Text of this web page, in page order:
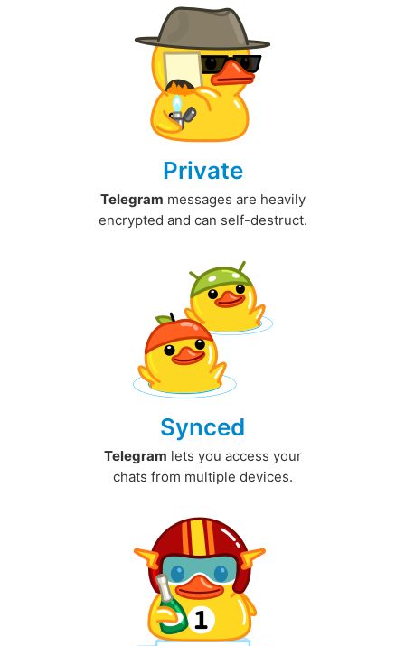
Private
Telegram messages are heavily
encrypted and can self-destruct.
Synced
Telegram lets you access your
chats from multiple devices.